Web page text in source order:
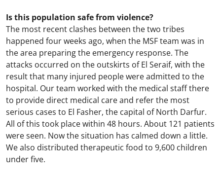
Is this population safe from violence?
The most recent clashes between the two tribes
happened four weeks ago, when the MSF team was in
the area preparing the emergency response. The
attacks occurred on the outskirts of El Seraif, with the
result that many injured people were admitted to the
hospital. Our team worked with the medical staff there
to provide direct medical care and refer the most
serious cases to El Fasher, the capital of North Darfur.
All of this took place within 48 hours. About 121 patients
were seen. Now the situation has calmed down a little.
We also distributed therapeutic food to 9,600 children
under five.